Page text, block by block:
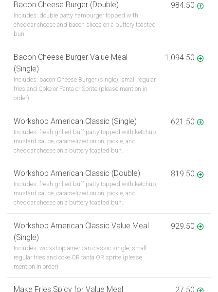
Bacon Cheese Burger (Double)
Includes: double patty hamburger topped with
cheddar cheese and bacon slices on a buttery toasted
bun.
984.50
Bacon Cheese Burger Value Meal
(Single)
Includes: bacon Cheese Burger (single), small regular
fries and Coke or Fanta or Sprite (please mention in
order)
1,094.50
Workshop American Classic (Single)
Includes: fresh grilled buff patty topped with ketchup,
mustard sauce, caramelized onion, pickle, and
cheddar cheese on a buttery toasted bun.
621.50
Workshop American Classic (Double)
Includes: fresh grilled buff patty topped with ketchup,
mustard sauce, caramelized onion, pickle, and
cheddar cheese on a buttery toasted bun.
819.50
Workshop American Classic Value Meal
(Single)
Includes: workshop american classic single, small
regular fries and coke OR fanta OR sprite (please
mention in order)
929.50
Make Fries Spicy for Value Meal 27.50